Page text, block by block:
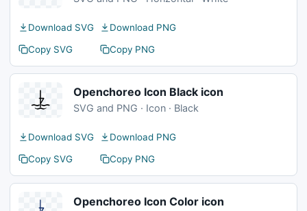
Download SVG
Download PNG
Copy SVG
Copy PNG
Openchoreo Icon Black icon
SVG and PNG · Icon · Black
Download SVG
Download PNG
Copy SVG
Copy PNG
Openchoreo Icon Color icon